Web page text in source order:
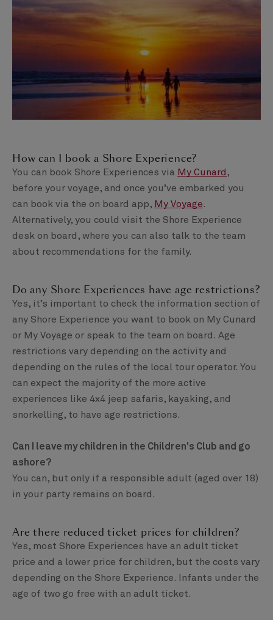
How can I book a Shore Experience?
You can book Shore Experiences via My Cunard ,
before your voyage, and once you’ve embarked you
can book via the on board app, My Voyage.
Alternatively, you could visit the Shore Experience
desk on board, where you can also talk to the team
about recommendations for the family.
Do any Shore Experiences have age restrictions?
Yes, it’s important to check the information section of
any Shore Experience you want to book on My Cunard
or My Voyage or speak to the team on board. Age
restrictions vary depending on the activity and
depending on the rules of the local tour operator. You
can expect the majority of the more active
experiences like 4x4 jeep safaris, kayaking, and
snorkelling, to have age restrictions.
Can I leave my children in the Children's Club and go
ashore?
You can, but only if a responsible adult (aged over 18)
in your party remains on board.
Are there reduced ticket prices for children?
Yes, most Shore Experiences have an adult ticket
price and a lower price for children, but the costs vary
depending on the Shore Experience. Infants under the
age of two go free with an adult ticket.